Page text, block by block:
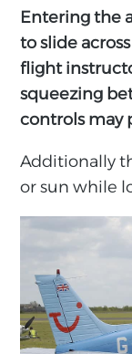
Entering the
to slide
flight
squeezing
controls may
Additionally
or sun while